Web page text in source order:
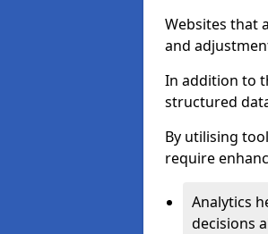
Websites that
and
In addition to
structured
By utilising
require
Analytics
decisions